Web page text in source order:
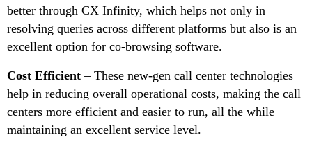
better through CX Infinity, which helps not only in
resolving queries across different platforms but also is an
excellent option for co-browsing software.
Cost Efficient – These new-gen call center technologies
help in reducing overall operational costs, making the call
centers more efficient and easier to run, all the while
maintaining an excellent service level.